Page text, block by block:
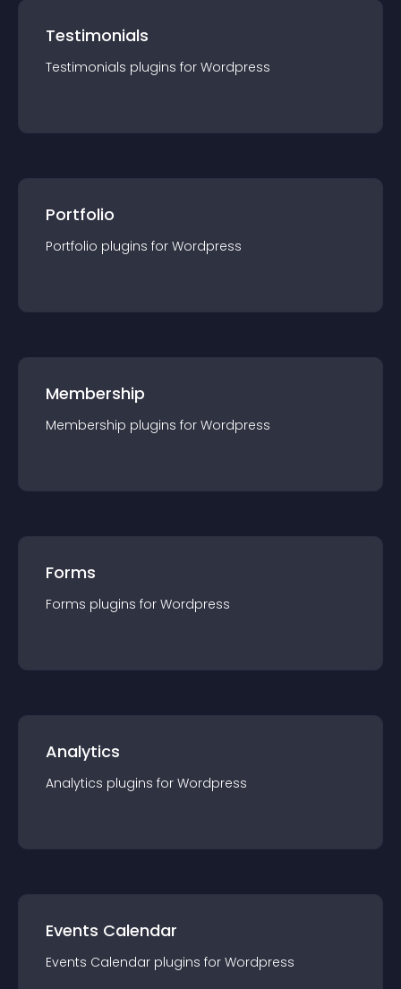
Testimonials
Testimonials plugins for Wordpress
Portfolio
Portfolio plugins for Wordpress
Membership
Membership plugins for Wordpress
Forms
Forms plugins for Wordpress
Analytics
Analytics plugins for Wordpress
Events Calendar
Events Calendar plugins for Wordpress